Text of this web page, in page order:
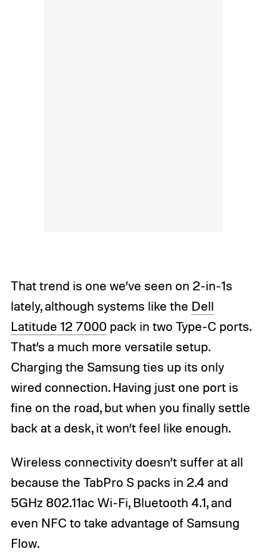
That trend is one we’ve seen on 2-in-1s
lately, although systems like the Dell
Latitude 12 7000pack in two Type-C ports.
That’s a much more versatile setup.
Charging the Samsung ties up its only
wired connection. Having just one port is
fine on the road, but when you finally settle
back at a desk, it won’t feel like enough.
Wireless connectivity doesn’t suffer at all
because the TabPro S packs in 2.4 and
5GHz 802.11ac Wi-Fi, Bluetooth 4.1, and
even NFC to take advantage of Samsung
Flow.